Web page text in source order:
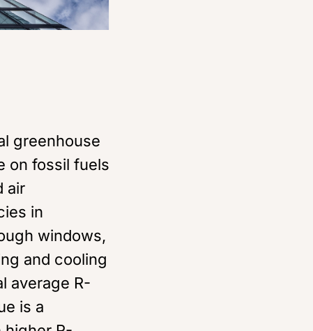
greenhouse
on fossil fuels
air
in
windows,
and cooling
average R-
is a